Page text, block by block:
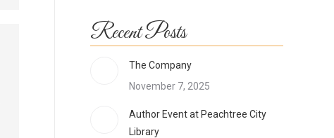
Recent Posts
The Company
November 7, 2025
Author Event at Peachtree City
Library